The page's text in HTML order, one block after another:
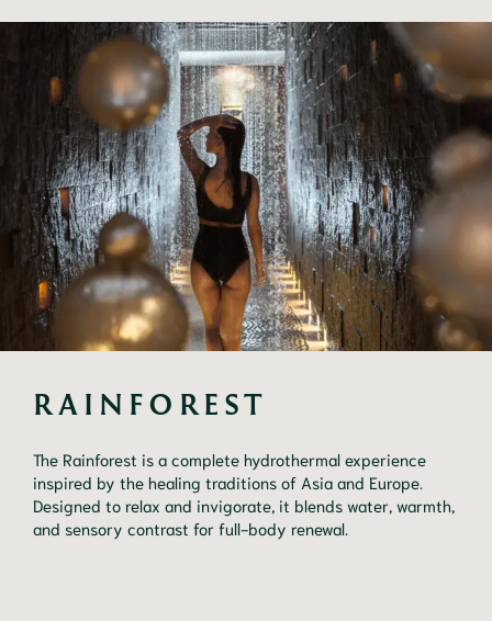
RAINFOREST
The Rainforest is a complete hydrothermal experience
inspired by the healing traditions of Asia and Europe.
Designed to relax and invigorate, it blends water, warmth,
and sensory contrast for full-body renewal.